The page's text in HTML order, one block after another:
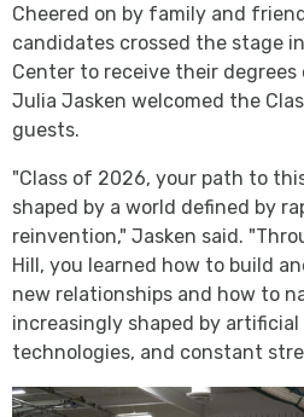
Cheered on by family and
candidates crossed the stage
Center to receive their degrees
Julia Jasken welcomed the
guests.
"Class of 2026, your path to
shaped by a world defined by
reinvention," Jasken said.
Hill, you learned how to build
new relationships and how to
increasingly shaped by
technologies, and constant